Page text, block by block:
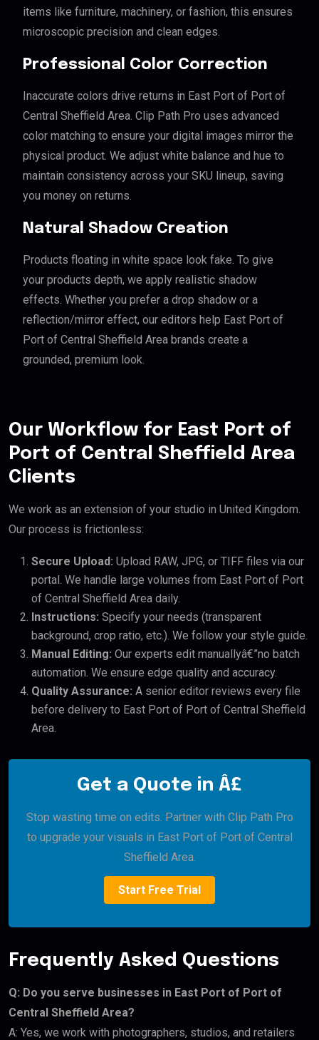
items like furniture, machinery, or fashion, this ensures
microscopic precision and clean edges.
Professional Color Correction
Inaccurate colors drive returns in East Port of Port of
Central Sheffield Area. Clip Path Pro uses advanced
color matching to ensure your digital images mirror the
physical product. We adjust white balance and hue to
maintain consistency across your SKU lineup, saving
you money on returns.
Natural Shadow Creation
Products floating in white space look fake. To give
your products depth, we apply realistic shadow
effects. Whether you prefer a drop shadow or a
reflection/mirror effect, our editors help East Port of
Port of Central Sheffield Area brands create a
grounded, premium look.
Our Workflow for East Port of
Port of Central Sheffield Area
Clients
We work as an extension of your studio in United Kingdom.
Our process is frictionless:
Secure Upload: Upload RAW, JPG, or TIFF files via our
portal. We handle large volumes from East Port of Port
of Central Sheffield Area daily.
Instructions: Specify your needs (transparent
background, crop ratio, etc.). We follow your style guide.
Manual Editing: Our experts edit manuallyâ€”no batch
automation. We ensure edge quality and accuracy.
Quality Assurance: A senior editor reviews every file
before delivery to East Port of Port of Central Sheffield
Area.
Get a Quote in Â£
Stop wasting time on edits. Partner with Clip Path Pro
to upgrade your visuals in East Port of Port of Central
Sheffield Area.
Start Free Trial
Frequently Asked Questions
Q: Do you serve businesses in East Port of Port of
Central Sheffield Area?
A: Yes, we work with photographers, studios, and retailers